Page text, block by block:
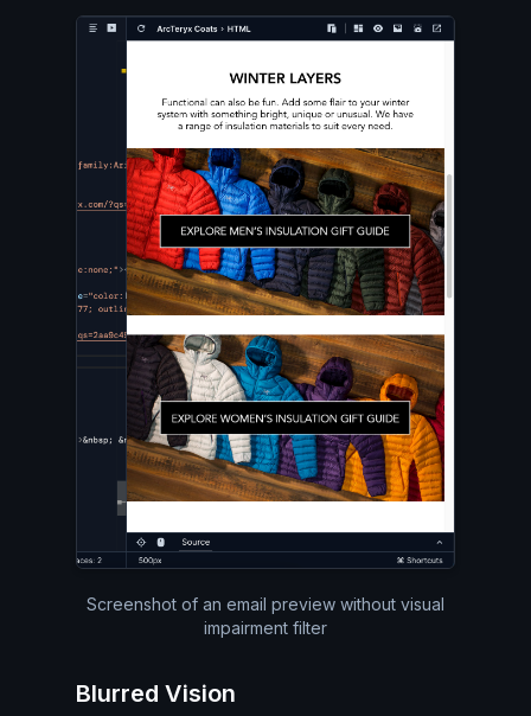
Screenshot of an email preview without visual
impairment filter
Blurred Vision